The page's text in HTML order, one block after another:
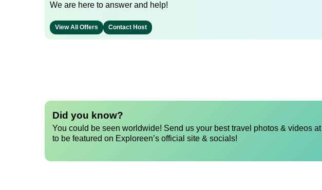
We are here to answer and help!
View All Offers Contact Host
Did you know?
You could be seen worldwide! Send us your best travel photos & videos at
to be featured on Exploreen’s official site & socials!